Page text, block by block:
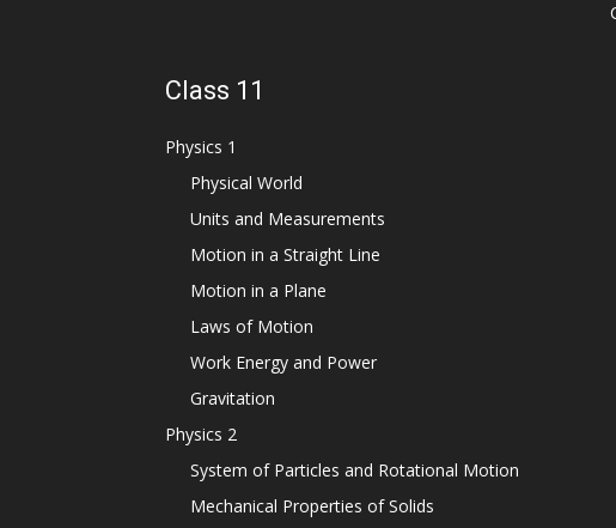
Class 11
Physics 1
Physical World
Units and Measurements
Motion in a Straight Line
Motion in a Plane
Laws of Motion
Work Energy and Power
Gravitation
Physics 2
System of Particles and Rotational Motion
Mechanical Properties of Solids